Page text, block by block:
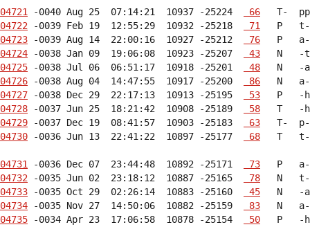
04721 -0040 Aug 25  07:14:21  10937 -25224
66
04722 -0039 Feb 19  12:55:29  10932 -25218
71
04723 -0039 Aug 14  22:00:16  10927 -25212
76
04724 -0038 Jan 09  19:06:08  10923 -25207
43
04725 -0038 Jul 06  06:51:17  10918 -25201
48
04726 -0038 Aug 04  14:47:55  10917 -25200
86
04727 -0038 Dec 29  22:17:13  10913 -25195
53
04728 -0037 Jun 25  18:21:42  10908 -25189
58
04729 -0037 Dec 19  08:41:57  10903 -25183
63
04730 -0036 Jun 13  22:41:22  10897 -25177 68
T
04731 -0036 Dec 07  23:44:48  10892 -25171
73
04732 -0035 Jun 02  23:18:12  10887 -25165
78
04733 -0035 Oct 29  02:26:14  10883 -25160
45
04734 -0035 Nov 27  14:50:06  10882 -25159
83
04735 -0034 Apr 23  17:06:58  10878 -25154
50